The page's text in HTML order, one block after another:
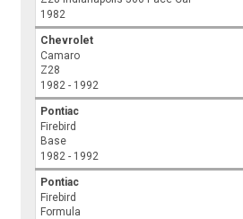
1982
Chevrolet
Camaro
Z28
1982 - 1992
Pontiac
Firebird
Base
1982 - 1992
Pontiac
Firebird
Formula